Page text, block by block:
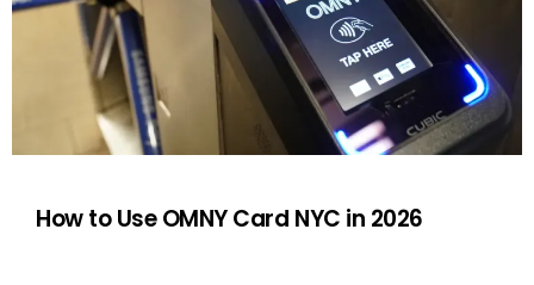
How to Use OMNY Card NYC in 2026